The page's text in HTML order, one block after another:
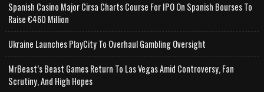
Spanish Casino Major Cirsa Charts Course For IPO On Spanish Bourses To
Raise €460 Million
Ukraine Launches PlayCity To Overhaul Gambling Oversight
MrBeast’s Beast Games Return To Las Vegas Amid Controversy, Fan
Scrutiny, And High Hopes